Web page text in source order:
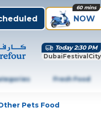
NOW
60 mins
Today 2:30 PM
Fresh Food
Pets Food